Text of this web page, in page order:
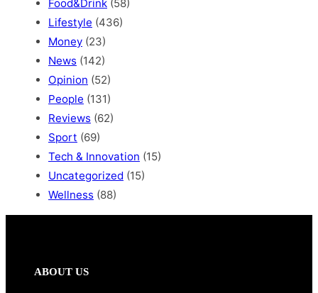
Food&Drink (58)
Lifestyle (436)
Money (23)
News (142)
Opinion (52)
People (131)
Reviews (62)
Sport (69)
Tech & Innovation (15)
Uncategorized (15)
Wellness (88)
ABOUT US